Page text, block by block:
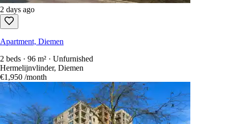
2 days ago
Apartment, Diemen
2 beds · 96 m² · Unfurnished
Hermelijnvlinder, Diemen
€1,950 /month